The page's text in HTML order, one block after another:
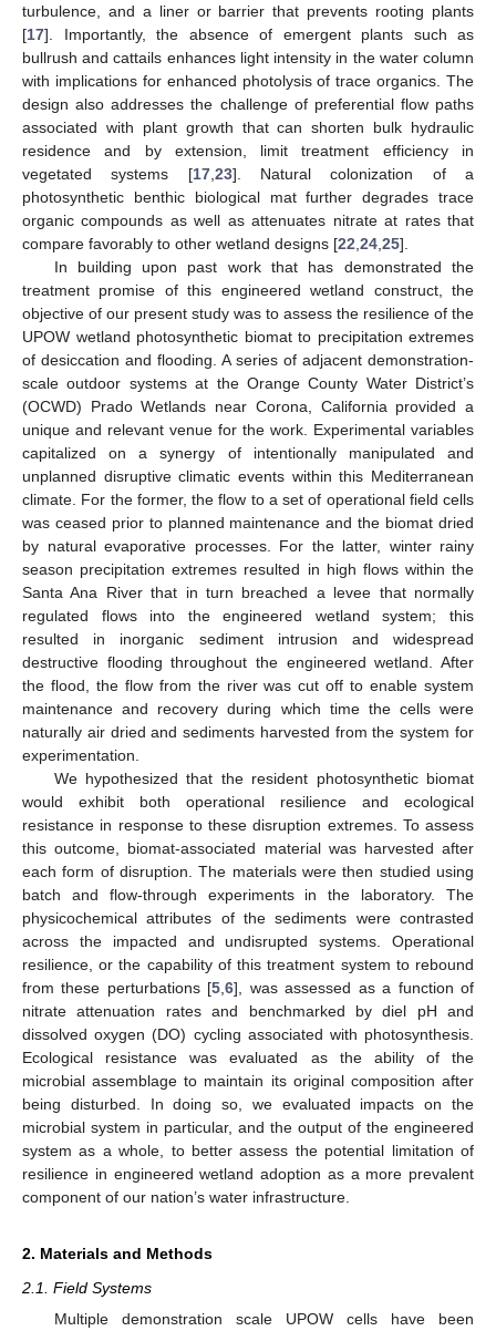
turbulence, and a liner or barrier that prevents rooting plants
[17]. Importantly, the absence of emergent plants such as
bullrush and cattails enhances light intensity in the water column
with implications for enhanced photolysis of trace organics. The
design also addresses the challenge of preferential flow paths
associated with plant growth that can shorten bulk hydraulic
residence and by extension, limit treatment efficiency in
vegetated systems [17, 23]. Natural colonization of a
photosynthetic benthic biological mat further degrades trace
organic compounds as well as attenuates nitrate at rates that
compare favorably to other wetland designs [22 24 25].
In building upon past work that has demonstrated the
treatment promise of this engineered wetland construct, the
objective of our present study was to assess the resilience of the
UPOW wetland photosynthetic biomat to precipitation extremes
of desiccation and flooding. A series of adjacent demonstration-
scale outdoor systems at the Orange County Water District’s
(OCWD) Prado Wetlands near Corona, California provided a
unique and relevant venue for the work. Experimental variables
capitalized on a synergy of intentionally manipulated and
unplanned disruptive climatic events within this Mediterranean
climate. For the former, the flow to a set of operational field cells
was ceased prior to planned maintenance and the biomat dried
by natural evaporative processes. For the latter, winter rainy
season precipitation extremes resulted in high flows within the
Santa Ana River that in turn breached a levee that normally
regulated flows into the engineered wetland system; this
resulted in inorganic sediment intrusion and widespread
destructive flooding throughout the engineered wetland. After
the flood, the flow from the river was cut off to enable system
maintenance and recovery during which time the cells were
naturally air dried and sediments harvested from the system for
experimentation.
We hypothesized that the resident photosynthetic biomat
would exhibit both operational resilience and ecological
resistance in response to these disruption extremes. To assess
this outcome, biomat-associated material was harvested after
each form of disruption. The materials were then studied using
batch and flow-through experiments in the laboratory. The
physicochemical attributes of the sediments were contrasted
across the impacted and undisrupted systems. Operational
resilience, or the capability of this treatment system to rebound
from these perturbations [5 ,6], was assessed as a function of
nitrate attenuation rates and benchmarked by diel pH and
dissolved oxygen (DO) cycling associated with photosynthesis.
Ecological resistance was evaluated as the ability of the
microbial assemblage to maintain its original composition after
being disturbed. In doing so, we evaluated impacts on the
microbial system in particular, and the output of the engineered
system as a whole, to better assess the potential limitation of
resilience in engineered wetland adoption as a more prevalent
component of our nation’s water infrastructure.
2. Materials and Methods
2.1. Field Systems
Multiple demonstration scale UPOW cells have been